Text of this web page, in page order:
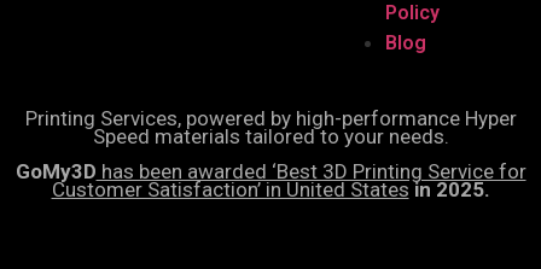
Policy
Blog
Printing Services, powered by high-performance Hyper
Speed materials tailored to your needs.
GoMy3D has been awarded ‘Best 3D Printing Service for
Customer Satisfaction’ in United States in 2025.